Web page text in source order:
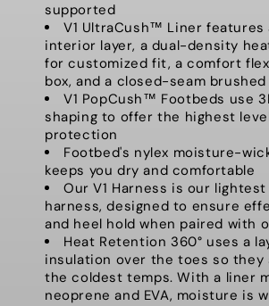
supported
V1 UltraCush™ Liner
interior layer, a dual-density
for customized fit, a comfort
box, and a closed-seam
V1 PopCush™ Footbeds use
shaping to offer the highest
protection
Footbed's nylex moisture-
keeps you dry and comfortable
Our V1 Harness is our
harness, designed to ensure
and heel hold when paired with
Heat Retention 360° uses a
insulation over the toes so they
the coldest temps. With a liner
neoprene and EVA, moisture is